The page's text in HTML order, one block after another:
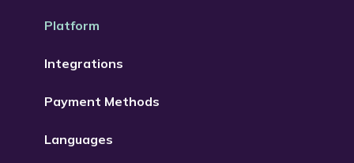
Platform
Integrations
Payment Methods
Languages